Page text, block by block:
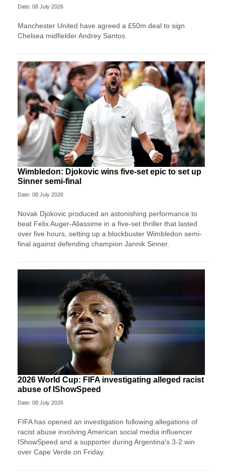
Date: 08 July 2026
Manchester United have agreed a £50m deal to sign
Chelsea midfielder Andrey Santos.
Wimbledon: Djokovic wins five-set epic to set up
Sinner semi-final
Date: 08 July 2026
Novak Djokovic produced an astonishing performance to
beat Felix Auger-Aliassime in a five-set thriller that lasted
over five hours, setting up a blockbuster Wimbledon semi-
final against defending champion Jannik Sinner.
2026 World Cup: FIFA investigating alleged racist
abuse of IShowSpeed
Date: 08 July 2026
FIFA has opened an investigation following allegations of
racist abuse involving American social media influencer
IShowSpeed and a supporter during Argentina's 3-2 win
over Cape Verde on Friday.